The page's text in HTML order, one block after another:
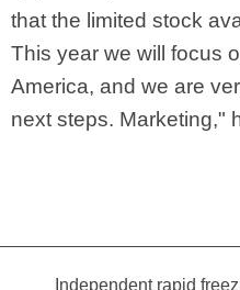
that the limited stock
This year we will focus
America, and we are
next steps. Marketing,"